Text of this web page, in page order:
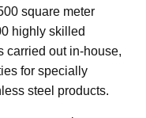
square meter
highly skilled
carried out in-house,
for specially
steel products.